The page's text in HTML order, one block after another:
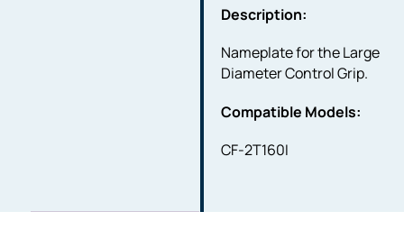
Description:
Nameplate for the Large
Diameter Control Grip.
Compatible Models:
CF-2T160I